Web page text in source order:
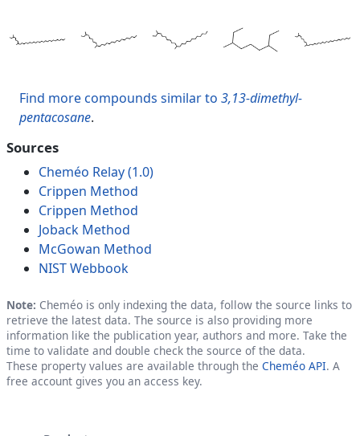
Find more compounds similar to 3,13-dimethyl-
pentacosane.
Sources
Cheméo Relay (1.0)
Crippen Method
Crippen Method
Joback Method
McGowan Method
NIST Webbook
Note: Cheméo is only indexing the data, follow the source links to
retrieve the latest data. The source is also providing more
information like the publication year, authors and more. Take the
time to validate and double check the source of the data.
These property values are available through the Cheméo API. A
free account gives you an access key.